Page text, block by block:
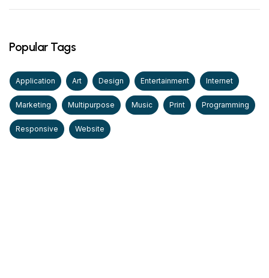
Popular Tags
Application Art Design Entertainment Internet
Marketing Multipurpose Music Print Programming
Responsive Website